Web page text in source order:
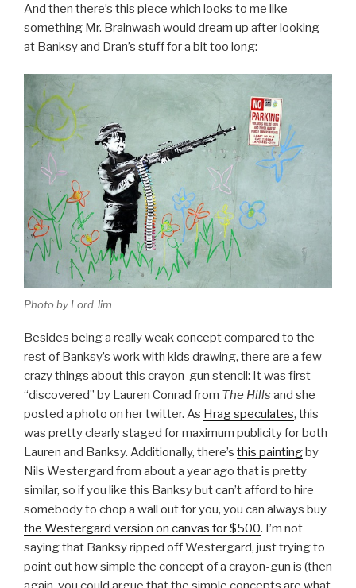
And then there’s this piece which looks to me like
something Mr. Brainwash would dream up after looking
at Banksy and Dran’s stuff for a bit too long:
Photo by Lord Jim
Besides being a really weak concept compared to the
rest of Banksy’s work with kids drawing, there are a few
crazy things about this crayon-gun stencil: It was first
“discovered” by Lauren Conrad from The Hills and she
posted a photo on her twitter. As Hrag speculates, this
was pretty clearly staged for maximum publicity for both
Lauren and Banksy. Additionally, there’s this painting by
Nils Westergard from about a year ago that is pretty
similar, so if you like this Banksy but can’t afford to hire
somebody to chop a wall out for you, you can always buy
the Westergard version on canvas for $500. I’m not
saying that Banksy ripped off Westergard, just trying to
point out how simple the concept of a crayon-gun is (then